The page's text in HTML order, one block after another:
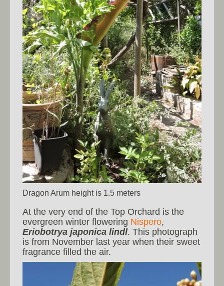
Dragon Arum height is 1.5 meters
At the very end of the Top Orchard is the
evergreen winter flowering Nispero,
Eriobotrya japonica lindl. This photograph
is from November last year when their sweet
fragrance filled the air.